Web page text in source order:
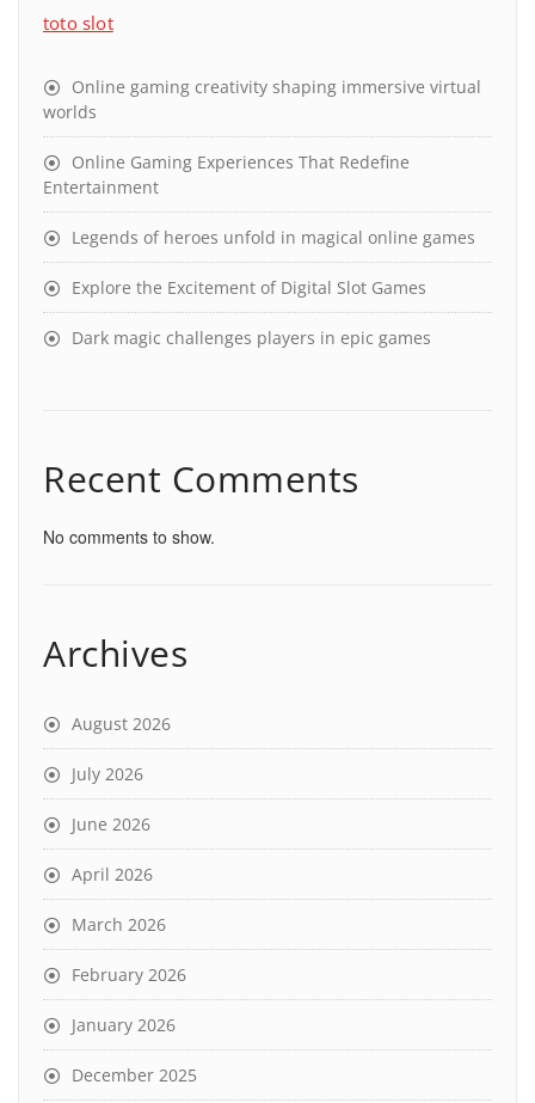
toto slot
Online gaming creativity shaping immersive virtual
worlds
Online Gaming Experiences That Redefine
Entertainment
Legends of heroes unfold in magical online games
Explore the Excitement of Digital Slot Games
Dark magic challenges players in epic games
Recent Comments
No comments to show.
Archives
August 2026
July 2026
June 2026
April 2026
March 2026
February 2026
January 2026
December 2025